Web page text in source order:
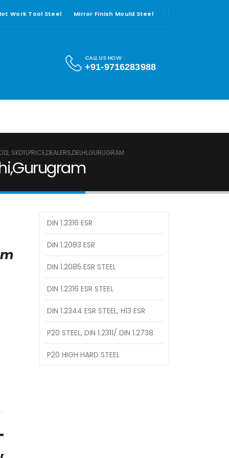
Work Tool Steel Mirror Finish Mould Steel
CALL US NOW
+91-9716283988
SKD11,PRICE,DEALERS,DELHI,GURUGRAM
DIN 1.2316 ESR
DIN 1.2083 ESR
DIN 1.2085 ESR STEEL
DIN 1.2316 ESR STEEL
DIN 1.2344 ESR STEEL, H13 ESR
P20 STEEL, DIN 1.2311/ DIN 1.2738
P20 HIGH HARD STEEL